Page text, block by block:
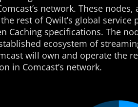
network. These
rest of Qwilt’s global
Caching specifications. The
ecosystem of
will own and operate the
in Comcast’s network.